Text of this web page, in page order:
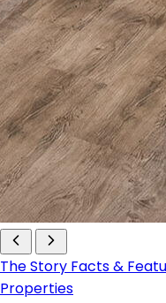
The Story Facts &
Properties